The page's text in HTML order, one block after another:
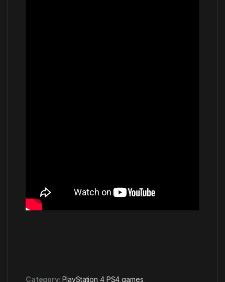
Category: PlayStation 4 PS4 games